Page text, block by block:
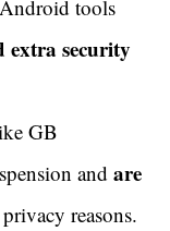
tools
extra security
GB
and are
reasons.